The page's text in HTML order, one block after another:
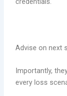
Advise on next
Importantly,
every loss